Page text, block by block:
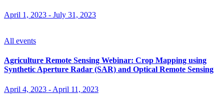
April 1, 2023 - July 31, 2023
All events
Agriculture Remote Sensing Webinar: Crop Mapping using
Synthetic Aperture Radar (SAR) and Optical Remote Sensing
April 4, 2023 - April 11, 2023